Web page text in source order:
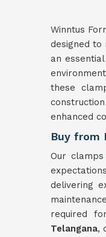
Winntus
designed to
an
these
enhanced
Buy from
Our
delivering
required
Telangana,